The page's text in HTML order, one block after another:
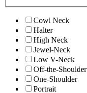
Cowl Neck
Halter
High Neck
Jewel-Neck
Low V-Neck
Off-the-Shoulder
One-Shoulder
Portrait